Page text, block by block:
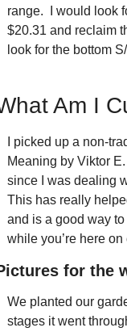
range.  I would look
$20.31 and reclaim
look for the bottom
Am I
I picked up a non-
Meaning by Viktor
since I was dealing
This has really
and is a good way
while you’re here on
for the
We planted our
stages it went